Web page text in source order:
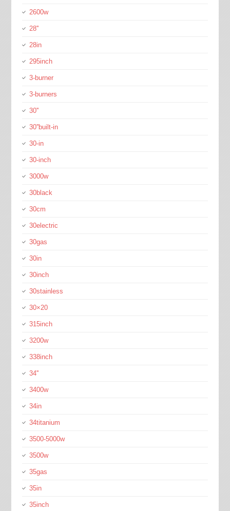
2600w
28''
28in
295inch
3-burner
3-burners
30''
30''built-in
30-in
30-inch
3000w
30black
30cm
30electric
30gas
30in
30inch
30stainless
30×20
315inch
3200w
338inch
34''
3400w
34in
34titanium
3500-5000w
3500w
35gas
35in
35inch